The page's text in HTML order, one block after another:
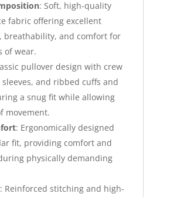
: Soft, high-quality
fabric offering excellent
breathability, and comfort for
of wear.
pullover design with crew
sleeves, and ribbed cuffs and
a snug fit while allowing
movement.
: Ergonomically designed
fit, providing comfort and
physically demanding
: Reinforced stitching and high-